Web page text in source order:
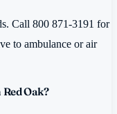
Call 800 871-3191 for
to ambulance or air
Oak?